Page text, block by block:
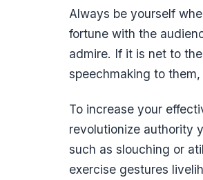
Always be yourself
fortune with the
admire. If it is net to
speechmaking to
To increase your
revolutionize authority
such as slouching or
exercise gestures